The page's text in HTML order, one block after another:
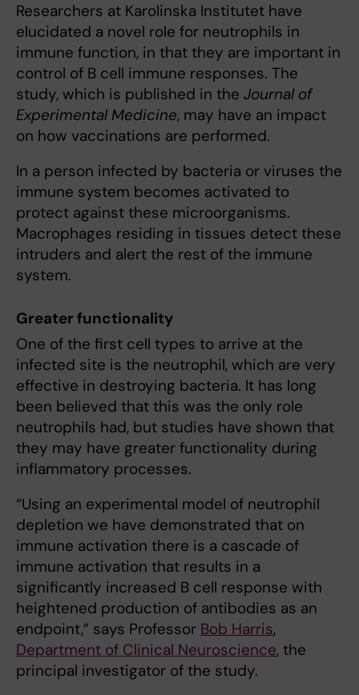
Researchers at Karolinska Institutet have
elucidated a novel role for neutrophils in
immune function, in that they are important in
control of B cell immune responses. The
study, which is published in the Journal of
Experimental Medicine, may have an impact
on how vaccinations are performed.
In a person infected by bacteria or viruses the
immune system becomes activated to
protect against these microorganisms.
Macrophages residing in tissues detect these
intruders and alert the rest of the immune
system.
Greater functionality
One of the first cell types to arrive at the
infected site is the neutrophil, which are very
effective in destroying bacteria. It has long
been believed that this was the only role
neutrophils had, but studies have shown that
they may have greater functionality during
inflammatory processes.
“Using an experimental model of neutrophil
depletion we have demonstrated that on
immune activation there is a cascade of
immune activation that results in a
significantly increased B cell response with
heightened production of antibodies as an
endpoint,” says Professor Bob Harris,
Department of Clinical Neuroscience, the
principal investigator of the study.